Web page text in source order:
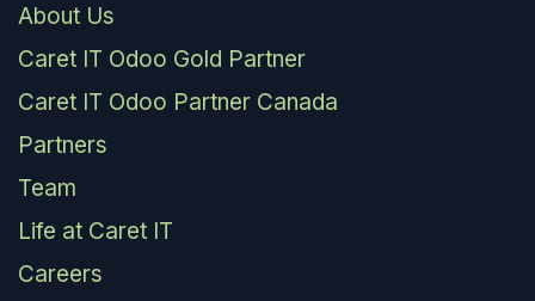
About Us
Caret IT Odoo Gold Partner
Caret IT Odoo Partner Canada
Partners
Team
Life at Caret IT
Careers